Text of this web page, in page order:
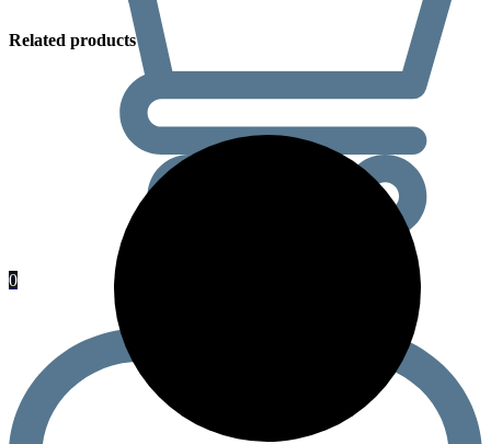
0
Related products